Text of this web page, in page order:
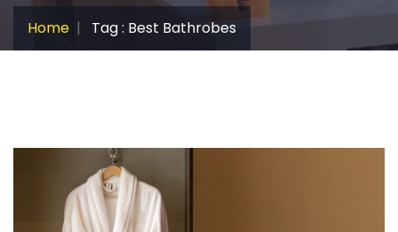
Home Tag : Best Bathrobes